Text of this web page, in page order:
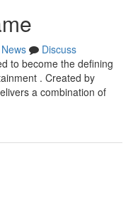
News
Discuss
to become the defining
. Created by
a combination of